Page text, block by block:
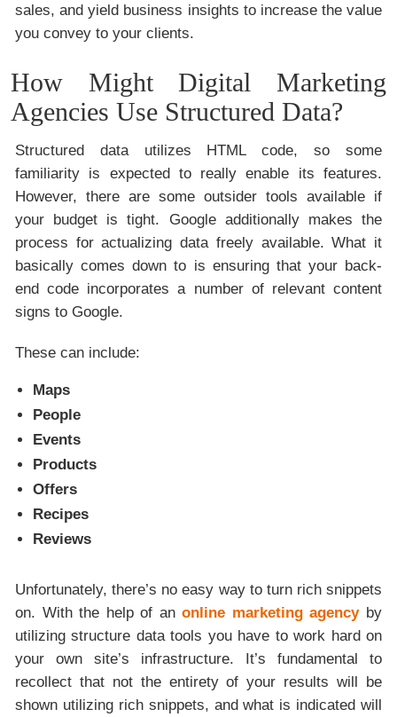
sales, and yield business insights to increase the value
you convey to your clients.
How Might Digital Marketing
Agencies Use Structured Data?
Structured data utilizes HTML code, so some
familiarity is expected to really enable its features.
However, there are some outsider tools available if
your budget is tight. Google additionally makes the
process for actualizing data freely available. What it
basically comes down to is ensuring that your back-
end code incorporates a number of relevant content
signs to Google.
These can include:
Maps
People
Events
Products
Offers
Recipes
Reviews
Unfortunately, there’s no easy way to turn rich snippets
on. With the help of anonline marketing agencyby
utilizing structure data tools you have to work hard on
your own site’s infrastructure. It’s fundamental to
recollect that not the entirety of your results will be
shown utilizing rich snippets, and what is indicated will